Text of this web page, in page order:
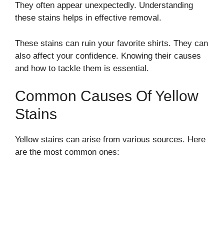
They often appear unexpectedly. Understanding
these stains helps in effective removal.
These stains can ruin your favorite shirts. They can
also affect your confidence. Knowing their causes
and how to tackle them is essential.
Common Causes Of Yellow
Stains
Yellow stains can arise from various sources. Here
are the most common ones: